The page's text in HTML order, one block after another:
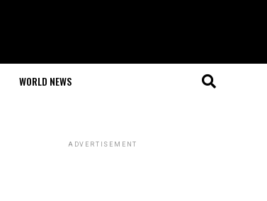
WORLD NEWS
ADVERTISEMENT